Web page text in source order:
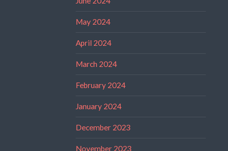
May 2024
April 2024
March 2024
February 2024
January 2024
December 2023
November 2023